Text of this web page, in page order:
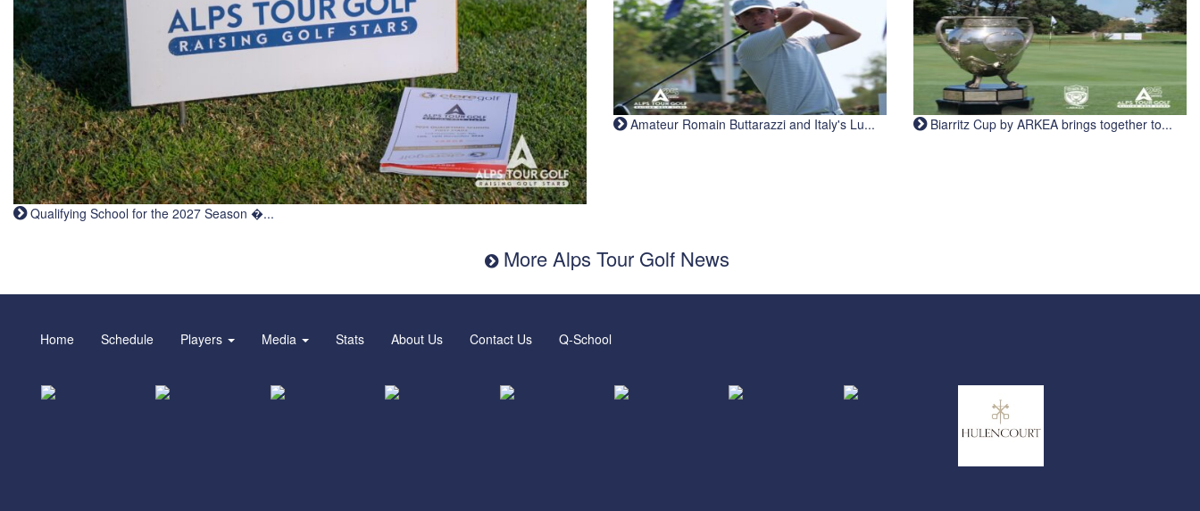
Qualifying School for the 2027 Season �...
Amateur Romain Buttarazzi and Italy's Lu... Biarritz Cup by ARKEA brings together to...
More Alps Tour Golf News
Home Schedule Players Media Stats About Us Contact Us Q-School